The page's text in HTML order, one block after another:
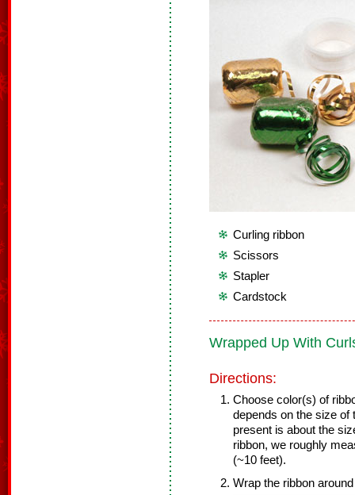
Curling ribbon
Scissors
Stapler
Cardstock
Wrapped Up With
Directions:
Choose color(s) of
depends on the size of
present is about the
ribbon, we roughly
(~10 feet).
Wrap the ribbon